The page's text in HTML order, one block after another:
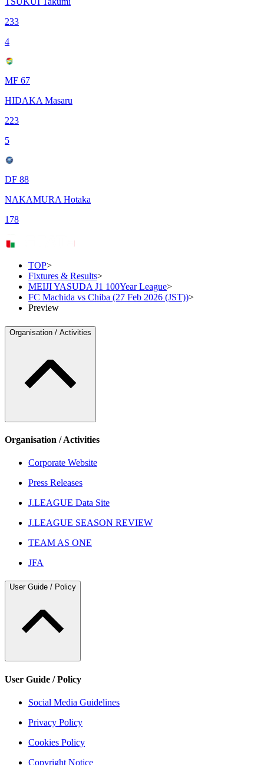
233
4
MF 67
HIDAKA Masaru
223
5
DF 88
NAKAMURA Hotaka
178
TOP>
Fixtures & Results>
MEIJI YASUDA J1 100Year League>
FC Machida vs Chiba (27 Feb 2026 (JST))>
Preview
Organisation / Activities
Organisation / Activities
Corporate Website
Press Releases
J.LEAGUE Data Site
J.LEAGUE SEASON REVIEW
TEAM AS ONE
JFA
User Guide / Policy
User Guide / Policy
Social Media Guidelines
Privacy Policy
Cookies Policy
Copyright Notice